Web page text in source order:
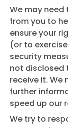
We may
from you to
ensure your
(or to
security
not disclosed
receive it.
further
speed up our
We try to